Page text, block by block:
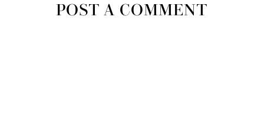
POST A COMMENT